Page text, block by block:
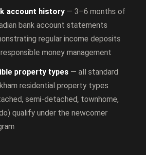
account history — 3–6 months of
bank account statements
regular income deposits
money management
property types — all standard
residential property types
semi-detached, townhome,
qualify under the newcomer